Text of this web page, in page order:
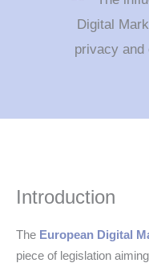
Introduction
The European Digital
piece of legislation